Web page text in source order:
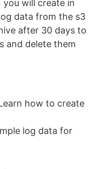
will create in
data from the s3
after 30 days to
and delete them
how to create
log data for